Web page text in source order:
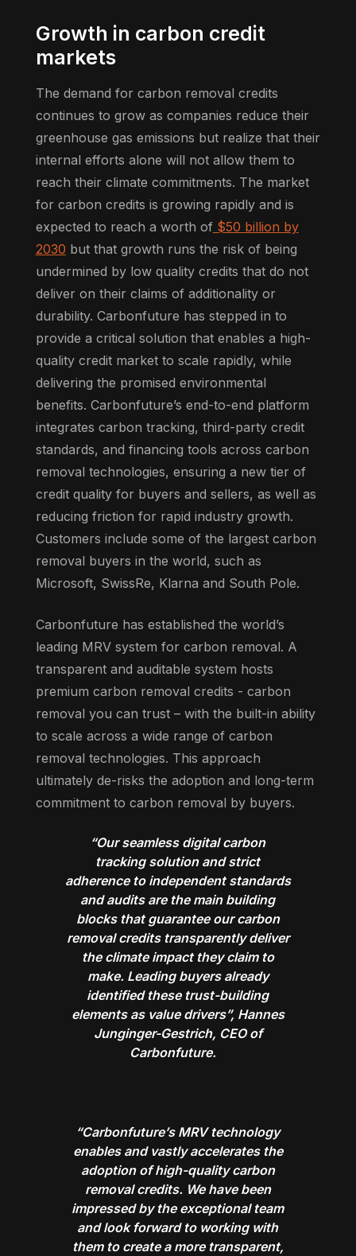
Growth in carbon credit
markets
The demand for carbon removal credits
continues to grow as companies reduce their
greenhouse gas emissions but realize that their
internal efforts alone will not allow them to
reach their climate commitments. The market
for carbon credits is growing rapidly and is
expected to reach a worth of$50 billion by
2030 but that growth runs the risk of being
undermined by low quality credits that do not
deliver on their claims of additionality or
durability. Carbonfuture has stepped in to
provide a critical solution that enables a high-
quality credit market to scale rapidly, while
delivering the promised environmental
benefits. Carbonfuture’s end-to-end platform
integrates carbon tracking, third-party credit
standards, and financing tools across carbon
removal technologies, ensuring a new tier of
credit quality for buyers and sellers, as well as
reducing friction for rapid industry growth.
Customers include some of the largest carbon
removal buyers in the world, such as
Microsoft, SwissRe, Klarna and South Pole.
Carbonfuture has established the world’s
leading MRV system for carbon removal. A
transparent and auditable system hosts
premium carbon removal credits - carbon
removal you can trust – with the built-in ability
to scale across a wide range of carbon
removal technologies. This approach
ultimately de-risks the adoption and long-term
commitment to carbon removal by buyers.
“Our seamless digital carbon
tracking solution and strict
adherence to independent standards
and audits are the main building
blocks that guarantee our carbon
removal credits transparently deliver
the climate impact they claim to
make. Leading buyers already
identified these trust-building
elements as value drivers”, Hannes
Junginger-Gestrich, CEO of
Carbonfuture.
“Carbonfuture’s MRV technology
enables and vastly accelerates the
adoption of high-quality carbon
removal credits. We have been
impressed by the exceptional team
and look forward to working with
them to create a more transparent,